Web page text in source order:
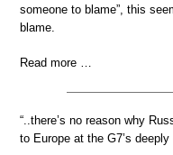
someone to blame”, this
blame.
Read more …
“..there’s no reason why
to Europe at the G7’s